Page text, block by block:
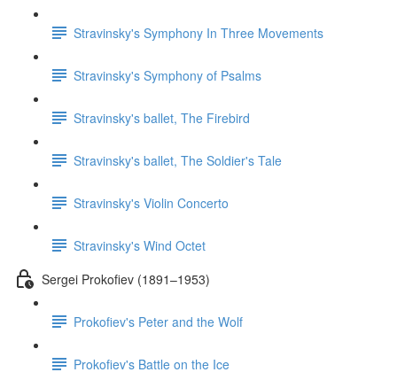
Stravinsky's Symphony In Three Movements
Stravinsky's Symphony of Psalms
Stravinsky's ballet, The Firebird
Stravinsky's ballet, The Soldier's Tale
Stravinsky's Violin Concerto
Stravinsky's Wind Octet
Sergei Prokofiev (1891–1953)
Prokofiev's Peter and the Wolf
Prokofiev's Battle on the Ice